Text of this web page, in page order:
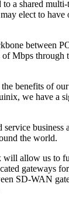
to a shared
elect to have
between
of Mbps through
benefits of
we have a
business
the world.
allow us to
gateways
SD-WAN